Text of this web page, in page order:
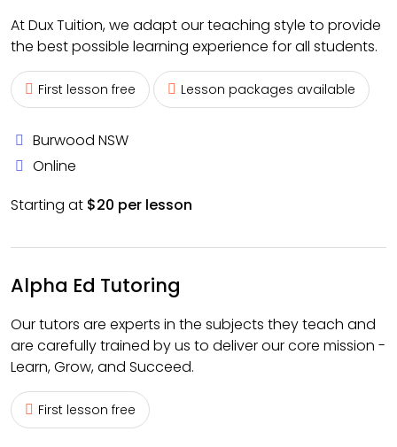
At Dux Tuition, we adapt our teaching style to provide
the best possible learning experience for all students.
First lesson free Lesson packages available
Burwood NSW
Online
Starting at $20 per lesson
Alpha Ed Tutoring
Our tutors are experts in the subjects they teach and
are carefully trained by us to deliver our core mission -
Learn, Grow, and Succeed.
First lesson free